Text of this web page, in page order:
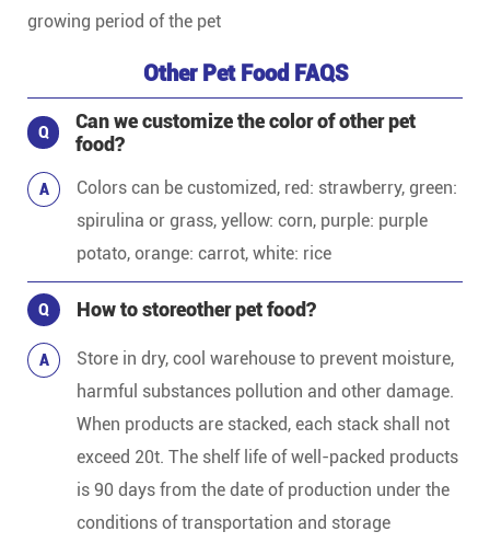
growing period of the pet
Other Pet Food FAQS
Q
Can we customize the color of other pet
food?
A
Colors can be customized, red: strawberry, green:
spirulina or grass, yellow: corn, purple: purple
potato, orange: carrot, white: rice
Q How to storeother pet food?
A
Store in dry, cool warehouse to prevent moisture,
harmful substances pollution and other damage.
When products are stacked, each stack shall not
exceed 20t. The shelf life of well-packed products
is 90 days from the date of production under the
conditions of transportation and storage